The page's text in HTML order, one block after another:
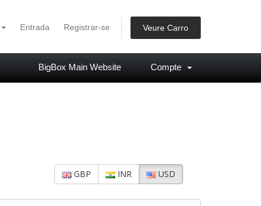
Entrada Registrar-se Veure Carro
BigBox Main Website Compte
GBP INR USD